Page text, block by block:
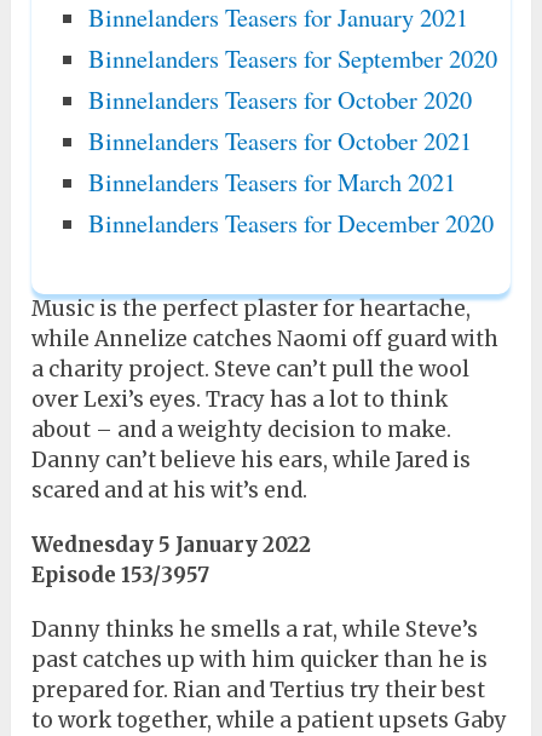
Binnelanders Teasers for January 2021
Binnelanders Teasers for September 2020
Binnelanders Teasers for October 2020
Binnelanders Teasers for October 2021
Binnelanders Teasers for March 2021
Binnelanders Teasers for December 2020
Music is the perfect plaster for heartache,
while Annelize catches Naomi off guard with
a charity project. Steve can’t pull the wool
over Lexi’s eyes. Tracy has a lot to think
about – and a weighty decision to make.
Danny can’t believe his ears, while Jared is
scared and at his wit’s end.
Wednesday 5 January 2022
Episode 153/3957
Danny thinks he smells a rat, while Steve’s
past catches up with him quicker than he is
prepared for. Rian and Tertius try their best
to work together, while a patient upsets Gaby